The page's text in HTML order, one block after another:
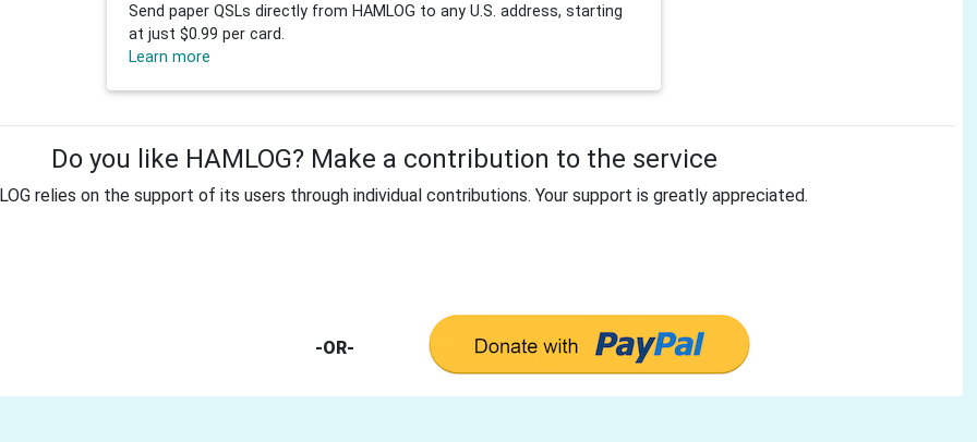
Send paper QSLs directly from HAMLOG to any U.S. address, starting
at just $0.99 per card.
Learn more
Do you like HAMLOG? Make a contribution to the service
relies on the support of its users through individual contributions. Your support is greatly appreciated.
-OR-